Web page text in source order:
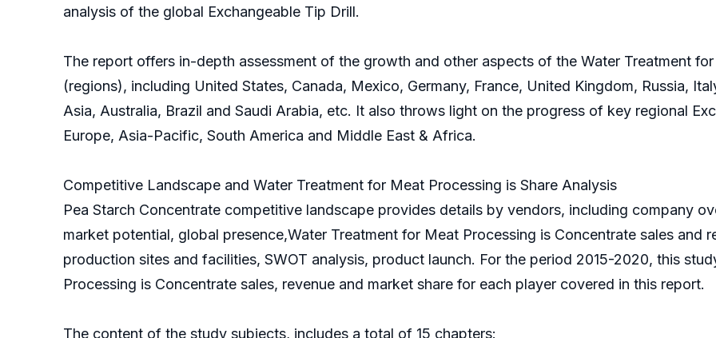
analysis of the global Exchangeable Tip Drill.
The report offers in-depth assessment of the growth and other aspects of the Water Treatment
(regions), including United States, Canada, Mexico, Germany, France, United Kingdom, Russia,
Asia, Australia, Brazil and Saudi Arabia, etc. It also throws light on the progress of key regional
Europe, Asia-Pacific, South America and Middle East & Africa.
Competitive Landscape and Water Treatment for Meat Processing is Share Analysis
Pea Starch Concentrate competitive landscape provides details by vendors, including company
market potential, global presence,Water Treatment for Meat Processing is Concentrate sales and
production sites and facilities, SWOT analysis, product launch. For the period 2015-2020, this
Processing is Concentrate sales, revenue and market share for each player covered in this report.
The content of the study subjects, includes a total of 15 chapters: